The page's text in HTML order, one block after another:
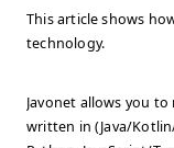
This article shows
technology.
Javonet allows you
written in (Java/